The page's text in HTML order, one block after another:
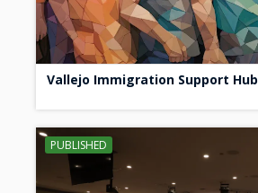
Vallejo Immigration Support Hub
PUBLISHED